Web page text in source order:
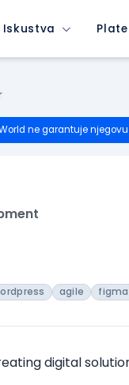
Iskustva Plate
ne garantuje
agile figma
digital